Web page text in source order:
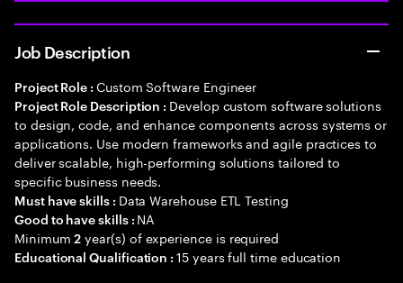
Job Description
Project Role : Custom Software Engineer
Project Role Description : Develop custom software solutions
to design, code, and enhance components across systems or
applications. Use modern frameworks and agile practices to
deliver scalable, high-performing solutions tailored to
specific business needs.
Must have skills : Data Warehouse ETL Testing
Good to have skills : NA
Minimum2 year(s) of experience is required
Educational Qualification :15 years full time education